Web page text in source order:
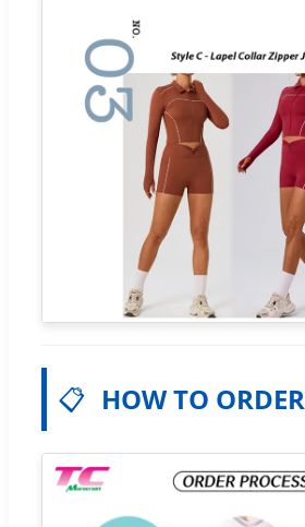
📋 HOW TO ORDER